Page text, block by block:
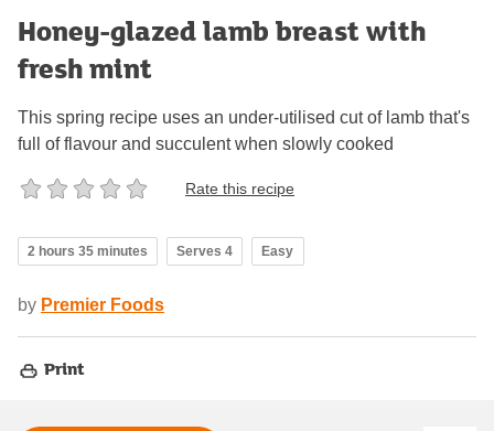
Honey-glazed lamb breast with
fresh mint
This spring recipe uses an under-utilised cut of lamb that's
full of flavour and succulent when slowly cooked
Rate this recipe
2 hours 35 minutes Serves 4 Easy
by Premier Foods
Print